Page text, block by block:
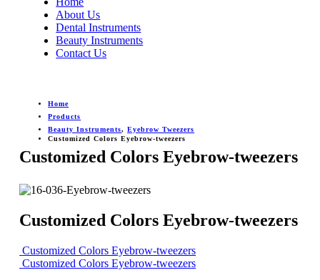
About Us
Dental Instruments
Beauty Instruments
Contact Us
Home
Products
Beauty Instruments,Eyebrow Tweezers
Customized Colors Eyebrow-tweezers
Customized Colors Eyebrow-tweezers
Customized Colors Eyebrow-tweezers
Customized Colors Eyebrow-tweezers
Customized Colors Eyebrow-tweezers